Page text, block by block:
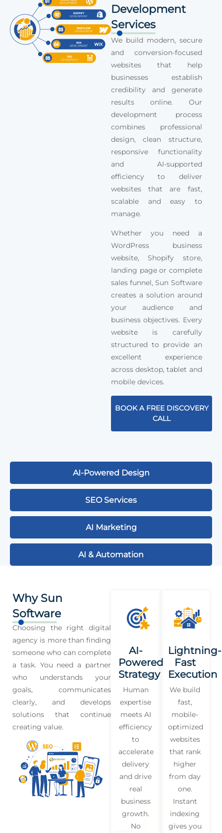
AI-Powered Design
SEO Services
AI Marketing
AI & Automation
Development
Services
We build modern, secure
and conversion-focused
websites that help
businesses establish
credibility and generate
results online. Our
development process
combines professional
design, clean structure,
responsive functionality
and AI-supported
efficiency to deliver
websites that are fast,
scalable and easy to
manage.
Whether you need a
WordPress business
website, Shopify store,
landing page or complete
sales funnel, Sun Software
creates a solution around
your audience and
business objectives. Every
website is carefully
structured to provide an
excellent experience
across desktop, tablet and
mobile devices.
BOOK A FREE DISCOVERY
CALL
Why Sun
Software
Choosing the right digital
agency is more than finding
someone who can complete
a task. You need a partner
who understands your
goals, communicates
clearly, and develops
solutions that continue
creating value.
AI-
Powered
Strategy
Human
expertise
meets AI
efficiency
to
accelerate
delivery
and drive
real
business
growth.
No
Lightning-
Fast
Execution
We build
fast,
mobile-
optimized
websites
that rank
higher
from day
one.
Instant
indexing
gives you